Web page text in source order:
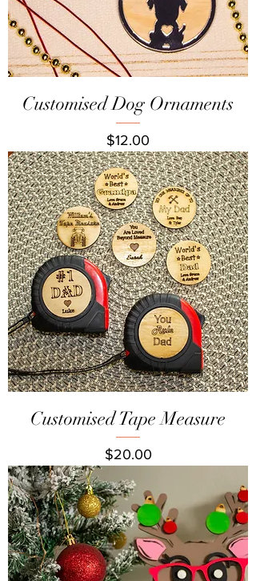
Customised Dog Ornaments
Price
$12.00
Customised Tape Measure
Price
$20.00